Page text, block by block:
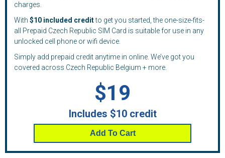
charges.
With $10 included creditto get you started, the one-size-fits-
all Prepaid Czech Republic SIM Card is suitable for use in any
unlocked cell phone or wifi device.
Simply add prepaid credit anytime in online. We’ve got you
covered across Czech Republic Belgium + more.
$19
Includes $10 credit
Add To Cart